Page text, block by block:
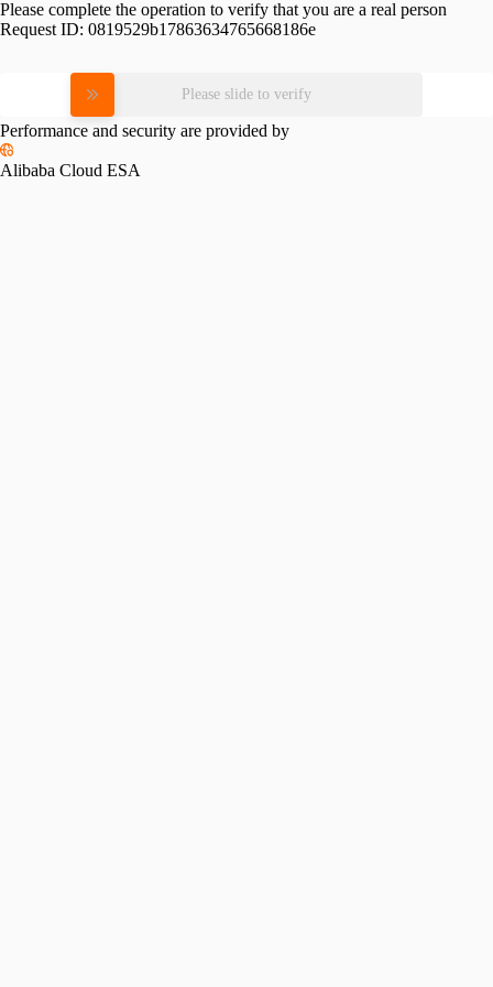
Please complete the operation to verify that you are a real person
Request ID: 0819529b17863634765668186e
Please slide to verify
Performance and security are provided by
Alibaba Cloud ESA